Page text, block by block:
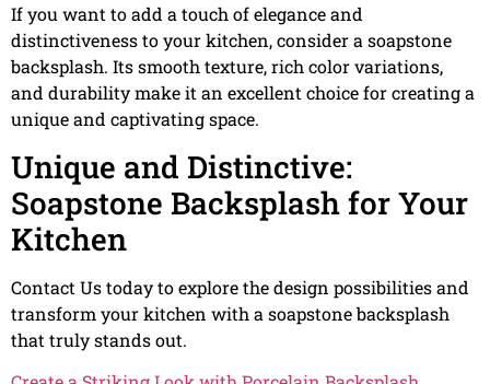
If you want to add a touch of elegance and
distinctiveness to your kitchen, consider a soapstone
backsplash. Its smooth texture, rich color variations,
and durability make it an excellent choice for creating a
unique and captivating space.
Unique and Distinctive:
Soapstone Backsplash for Your
Kitchen
Contact Us today to explore the design possibilities and
transform your kitchen with a soapstone backsplash
that truly stands out.